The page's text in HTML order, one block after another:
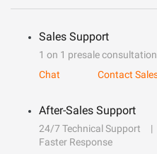
Sales Support
1 on 1 presale consultation
Chat
Contact
After-Sales Support
24/7 Technical Support
Faster Response